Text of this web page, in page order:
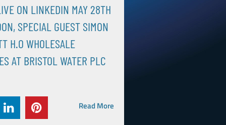
ON LINKEDIN MAY 28TH
SPECIAL GUEST SIMON
H.O WHOLESALE
AT BRISTOL WATER PLC
Read More